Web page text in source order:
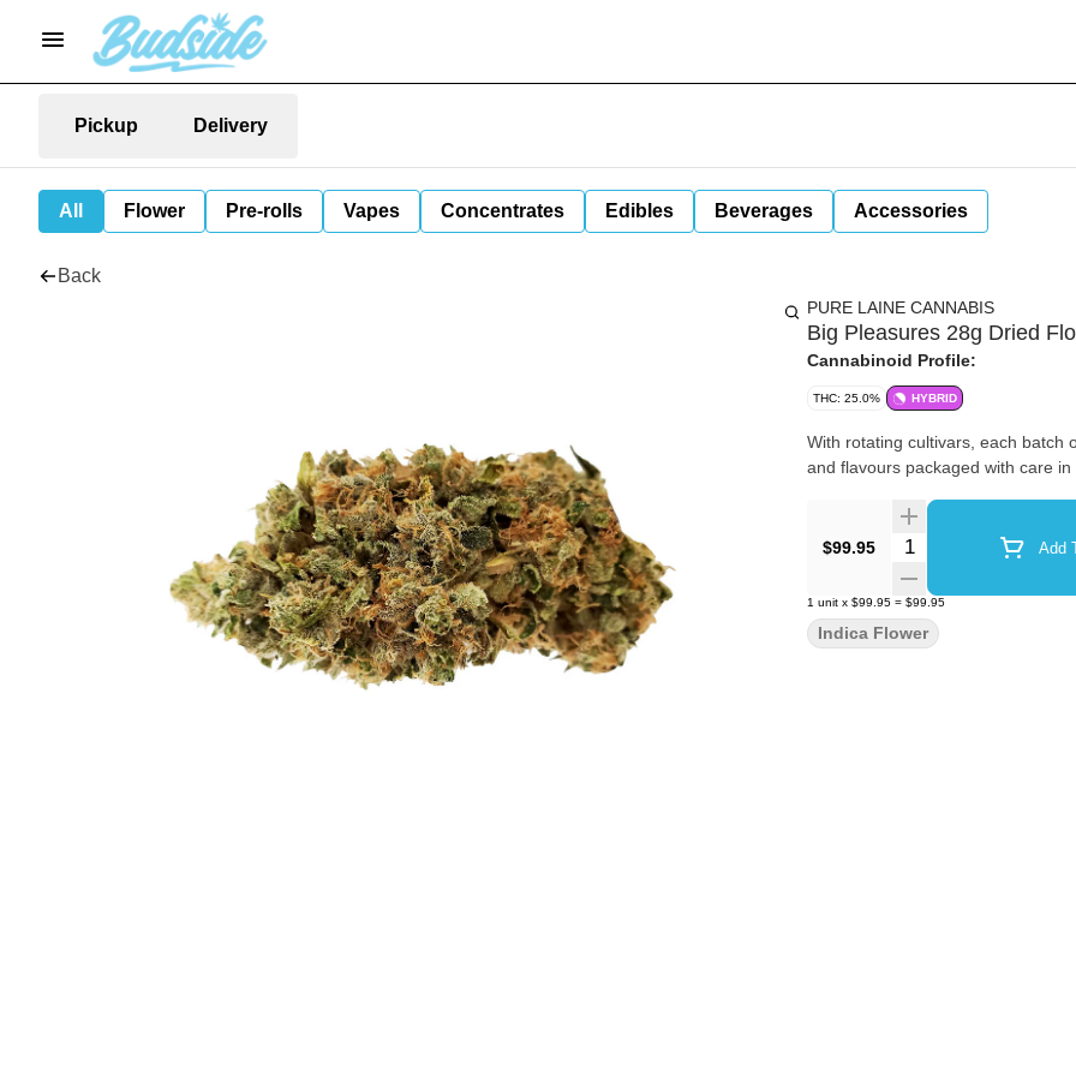
Pickup Delivery
All Flower Pre-rolls Vapes Concentrates Edibles Beverages Accessories
Back
PURE LAINE CANNABIS
Big Pleasures 28g Dried
Cannabinoid Profile:
THC: 25.0% HYBRID
With rotating cultivars, each batch
and flavours packaged with care in
$99.95 Quantity Selector Add
1 unit x $99.95 = $99.95
Indica Flower